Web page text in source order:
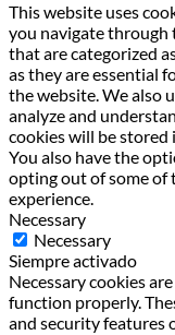
This website uses
you navigate through
that are categorized
as they are essential
the website. We also
analyze and
cookies will be
You also have the
opting out of some of
experience.
Necessary
Necessary
Siempre activado
Necessary cookies
function properly.
and security features